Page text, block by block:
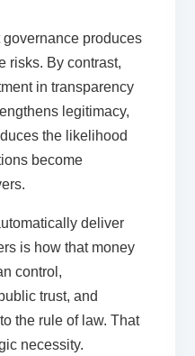
produces
risks. By contrast,
in transparency
legitimacy,
the likelihood
become
deliver
is how that money
control,
trust, and
the rule of law. That
necessity.